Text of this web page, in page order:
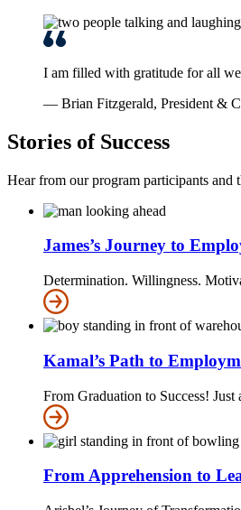
I am filled with gratitude for all
— Brian Fitzgerald, President &
Stories of Success
Hear from our program participants and
James’s Journey to
Determination. Willingness.
Kamal’s Path to
From Graduation to Success!
From Apprehension to